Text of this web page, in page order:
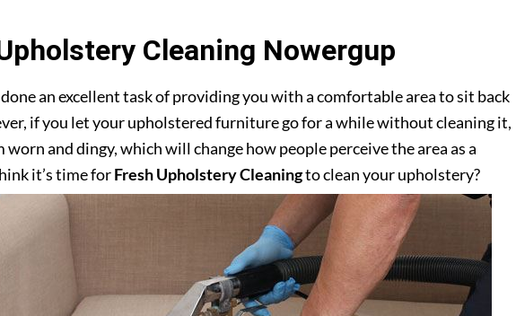
Cleaning Nowergup
an excellent task of providing you with a comfortable area to sit back
if you let your upholstered furniture go for a while without cleaning it,
and dingy, which will change how people perceive the area as a
it’s time forFresh Upholstery Cleaningto clean your upholstery?